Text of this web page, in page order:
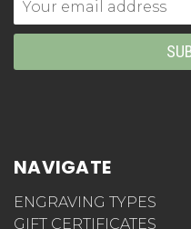
Address
NAVIGATE
ENGRAVING TYPES
GIFT CERTIFICATES